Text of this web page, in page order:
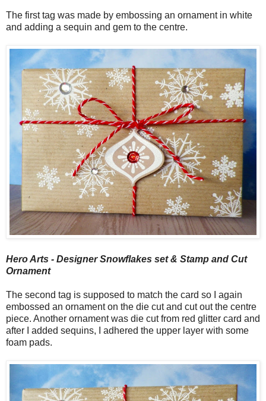
The first tag was made by embossing an ornament in white
and adding a sequin and gem to the centre.
Hero Arts - Designer Snowflakes set & Stamp and Cut
Ornament
The second tag is supposed to match the card so I again
embossed an ornament on the die cut and cut out the centre
piece. Another ornament was die cut from red glitter card and
after I added sequins, I adhered the upper layer with some
foam pads.